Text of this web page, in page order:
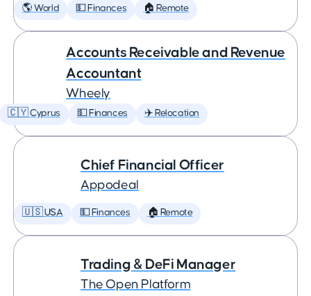
🌎 World 💵 Finances 🏠 Remote
Accounts Receivable and Revenue
Accountant
Wheely
🇨🇾 Cyprus 💵 Finances ✈️ Relocation
Chief Financial Officer
Appodeal
🇺🇸 USA 💵 Finances 🏠 Remote
Trading & DeFi Manager
The Open Platform